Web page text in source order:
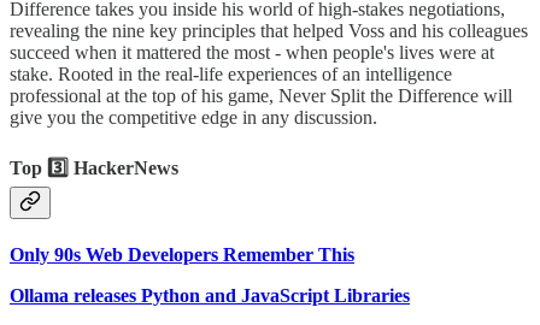
Difference takes you inside his world of high-stakes negotiations,
revealing the nine key principles that helped Voss and his colleagues
succeed when it mattered the most - when people's lives were at
stake. Rooted in the real-life experiences of an intelligence
professional at the top of his game, Never Split the Difference will
give you the competitive edge in any discussion.
Top 3️⃣ HackerNews
Only 90s Web Developers Remember This
Ollama releases Python and JavaScript Libraries